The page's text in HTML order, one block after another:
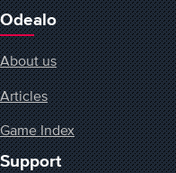
Odealo
About us
Articles
Game Index
Support